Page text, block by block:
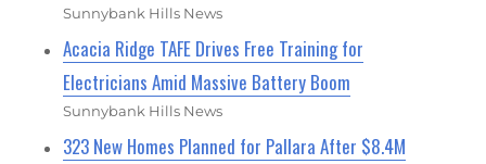
Sunnybank Hills News
Acacia Ridge TAFE Drives Free Training for
Electricians Amid Massive Battery Boom
Sunnybank Hills News
323 New Homes Planned for Pallara After $8.4M